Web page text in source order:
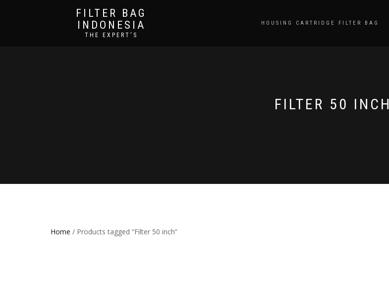
FILTER BAG
INDONESIA
THE EXPERT'S
HOUSING CARTRIDGE FILTER BAG
FILTER 50 INCH
Home / Products tagged “Filter 50 inch”